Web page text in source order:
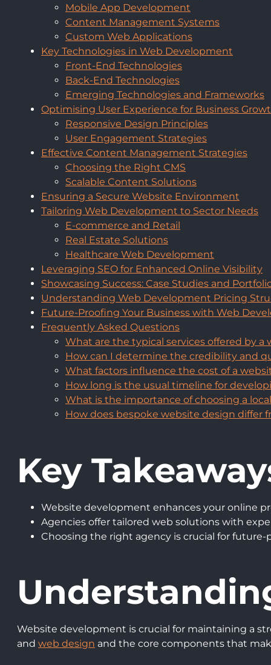
Mobile App Development
Content Management Systems
Custom Web Applications
Key Technologies in Web Development
Front-End Technologies
Back-End Technologies
Emerging Technologies and Frameworks
Optimising User Experience for Business
Responsive Design Principles
User Engagement Strategies
Effective Content Management Strategies
Choosing the Right CMS
Scalable Content Solutions
Ensuring a Secure Website Environment
Tailoring Web Development to Sector Needs
E-commerce and Retail
Real Estate Solutions
Healthcare Web Development
Leveraging SEO for Enhanced Online Visibility
Showcasing Success: Case Studies and
Understanding Web Development Pricing
Future-Proofing Your Business with Web
Frequently Asked Questions
What are the typical services offered by
How can I determine the credibility and
What factors influence the cost of a
How long is the usual timeline for
What is the importance of choosing a
How does bespoke website design differ
Key
Website development enhances your online
Agencies offer tailored web solutions with
Choosing the right agency is crucial for future-
Website development is crucial for maintaining a
and web design and the core components that